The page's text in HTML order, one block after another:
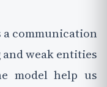
a communication
weak entities
model help us